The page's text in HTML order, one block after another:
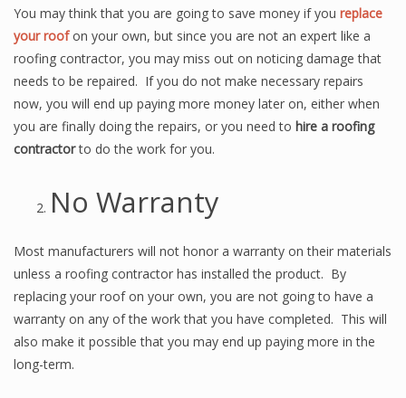
You may think that you are going to save money if you replace
your roof on your own, but since you are not an expert like a
roofing contractor, you may miss out on noticing damage that
needs to be repaired. If you do not make necessary repairs
now, you will end up paying more money later on, either when
you are finally doing the repairs, or you need to hire a roofing
contractorto do the work for you.
No Warranty
Most manufacturers will not honor a warranty on their materials
unless a roofing contractor has installed the product. By
replacing your roof on your own, you are not going to have a
warranty on any of the work that you have completed. This will
also make it possible that you may end up paying more in the
long-term.